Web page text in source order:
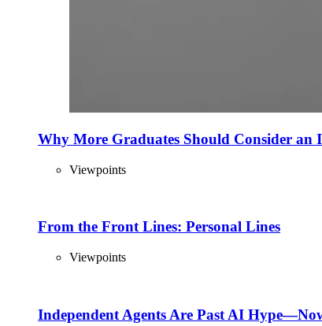
Why More Graduates Should Consider an
Viewpoints
From the Front Lines: Personal Lines
Viewpoints
Independent Agents Are Past AI